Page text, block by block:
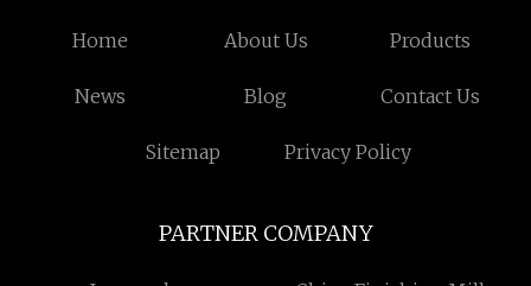
Home About Us Products
News Blog Contact Us
Sitemap Privacy Policy
PARTNER COMPANY